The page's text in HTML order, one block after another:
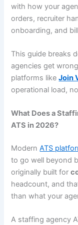
with how your
orders, recruiter
onboarding, and
This guide breaks
agencies get
platforms likeJoin
operational load,
What Does a
ATS in 2026?
ModernATS
to go well beyond
originally built for
headcount, and
than what your
A staffing agency